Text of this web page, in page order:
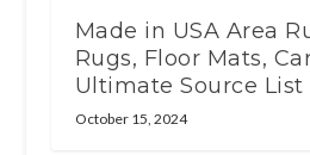
Made in USA Area
Rugs, Floor Mats,
Ultimate Source List
October 15, 2024